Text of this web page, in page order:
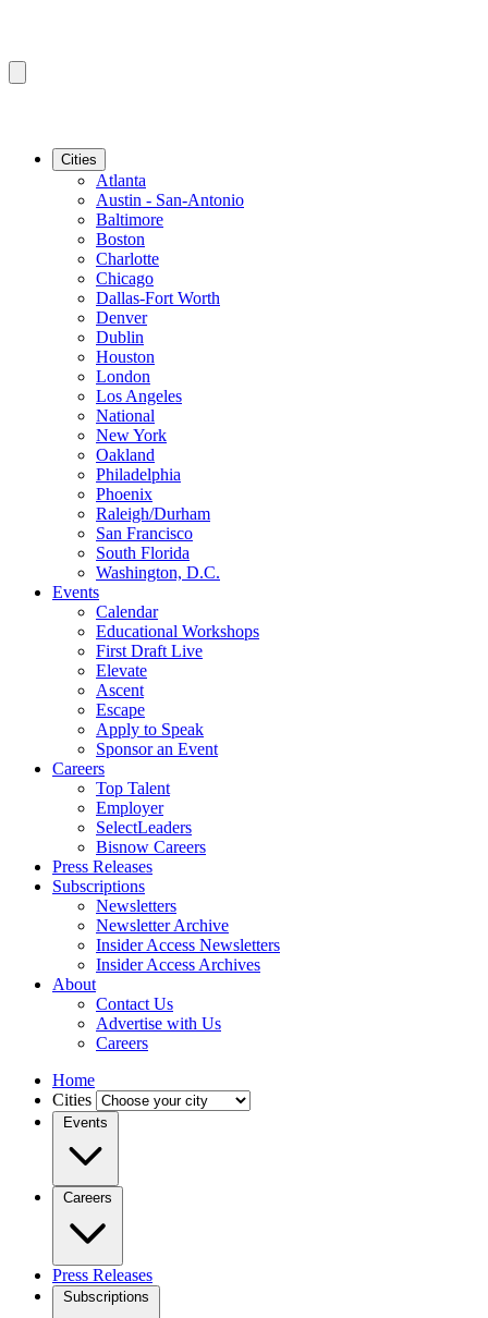
Cities
Atlanta
Austin - San-Antonio
Baltimore
Boston
Charlotte
Chicago
Dallas-Fort Worth
Denver
Dublin
Houston
London
Los Angeles
National
New York
Oakland
Philadelphia
Phoenix
Raleigh/Durham
San Francisco
South Florida
Washington, D.C.
Events
Calendar
Educational Workshops
First Draft Live
Elevate
Ascent
Escape
Apply to Speak
Sponsor an Event
Careers
Top Talent
Employer
SelectLeaders
Bisnow Careers
Press Releases
Subscriptions
Newsletters
Newsletter Archive
Insider Access Newsletters
Insider Access Archives
About
Contact Us
Advertise with Us
Careers
Home
Cities
Events
Careers
Press Releases
Subscriptions